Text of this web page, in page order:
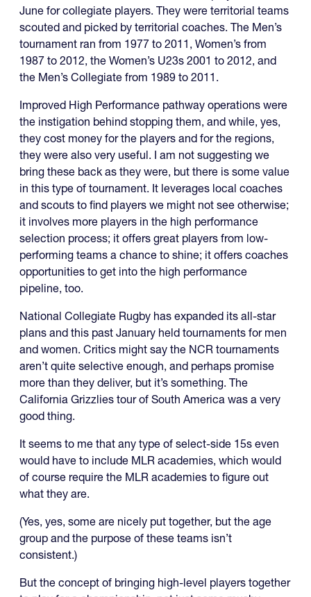
June for collegiate players. They were territorial teams
scouted and picked by territorial coaches. The Men’s
tournament ran from 1977 to 2011, Women’s from
1987 to 2012, the Women’s U23s 2001 to 2012, and
the Men’s Collegiate from 1989 to 2011.
Improved High Performance pathway operations were
the instigation behind stopping them, and while, yes,
they cost money for the players and for the regions,
they were also very useful. I am not suggesting we
bring these back as they were, but there is some value
in this type of tournament. It leverages local coaches
and scouts to find players we might not see otherwise;
it involves more players in the high performance
selection process; it offers great players from low-
performing teams a chance to shine; it offers coaches
opportunities to get into the high performance
pipeline, too.
National Collegiate Rugby has expanded its all-star
plans and this past January held tournaments for men
and women. Critics might say the NCR tournaments
aren’t quite selective enough, and perhaps promise
more than they deliver, but it’s something. The
California Grizzlies tour of South America was a very
good thing.
It seems to me that any type of select-side 15s even
would have to include MLR academies, which would
of course require the MLR academies to figure out
what they are.
(Yes, yes, some are nicely put together, but the age
group and the purpose of these teams isn’t
consistent.)
But the concept of bringing high-level players together